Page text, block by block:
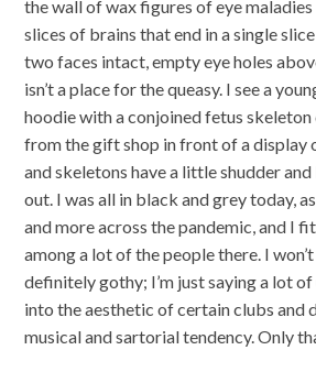
the wall of wax figures of eye
slices of brains that end in a single
two faces intact, empty eye holes
isn’t a place for the queasy. I see a
hoodie with a conjoined fetus skeleton
from the gift shop in front of a display
and skeletons have a little shudder
out. I was all in black and grey today,
and more across the pandemic, and I
among a lot of the people there. I
definitely gothy; I’m just saying a lot
into the aesthetic of certain clubs and
musical and sartorial tendency. Only